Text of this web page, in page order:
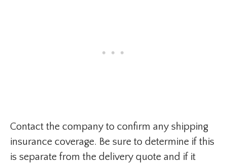
Contact the company to confirm any shipping
insurance coverage. Be sure to determine if this
is separate from the delivery quote and if it